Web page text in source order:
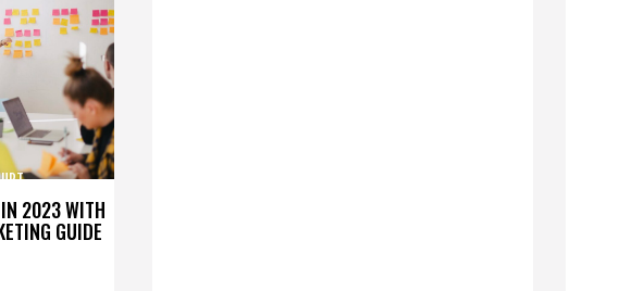
IN 2023 WITH
GUIDE